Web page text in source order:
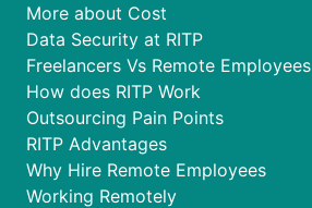
More about Cost
Data Security at RITP
Freelancers Vs Remote Employees
How does RITP Work
Outsourcing Pain Points
RITP Advantages
Why Hire Remote Employees
Working Remotely